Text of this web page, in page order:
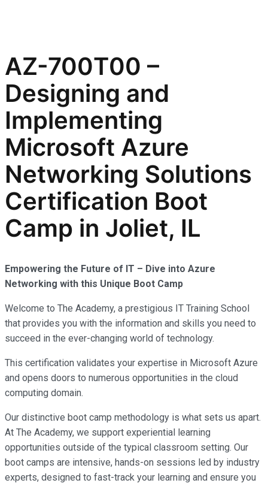
AZ-700T00 –
Designing and
Implementing
Microsoft Azure
Networking Solutions
Certification Boot
Camp in Joliet, IL
Empowering the Future of IT – Dive into Azure
Networking with this Unique Boot Camp
Welcome to The Academy, a prestigious IT Training School
that provides you with the information and skills you need to
succeed in the ever-changing world of technology.
This certification validates your expertise in Microsoft Azure
and opens doors to numerous opportunities in the cloud
computing domain.
Our distinctive boot camp methodology is what sets us apart.
At The Academy, we support experiential learning
opportunities outside of the typical classroom setting. Our
boot camps are intensive, hands-on sessions led by industry
experts, designed to fast-track your learning and ensure you